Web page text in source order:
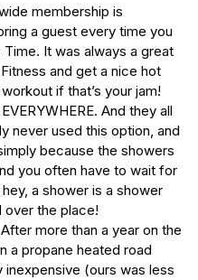
membership is
a guest every time you
It was always a great
and get a nice hot
if that’s your jam!
And they all
never used this option, and
because the showers
you often have to wait for
a shower is a shower
over the place!
more than a year on the
a propane heated road
inexpensive (ours was less